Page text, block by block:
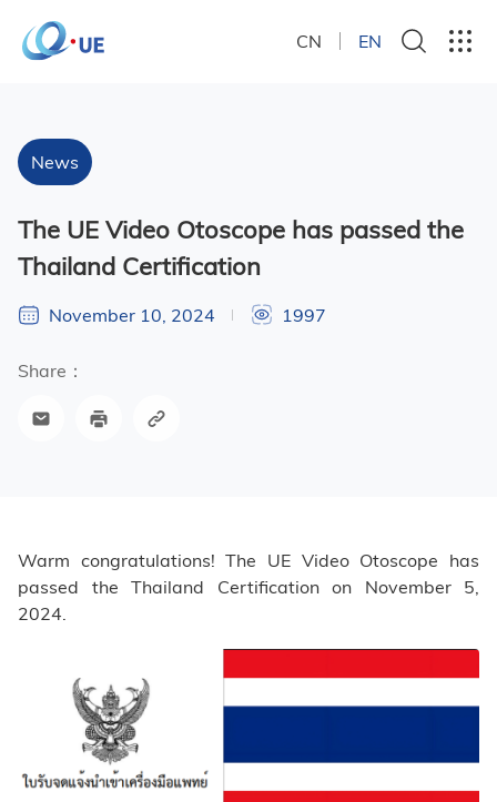
CN EN
News
The UE Video Otoscope has passed the
Thailand Certification
November 10, 2024 1997
Share：
Warm congratulations! The UE Video Otoscope has
passed the Thailand Certification on November 5,
2024.